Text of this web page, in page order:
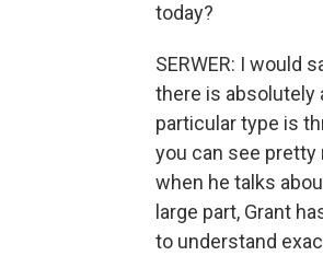
today?
SERWER: I would
there is absolutely
particular type is
you can see pretty
when he talks
large part, Grant
to understand